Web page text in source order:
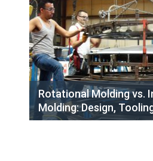
Rotational Molding vs.
Molding: Design,